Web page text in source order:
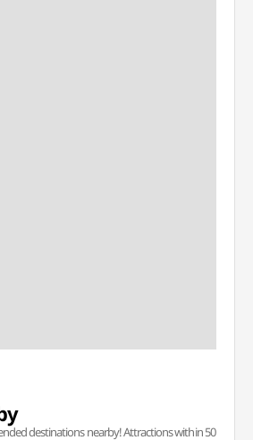
destinations nearby! Attractions within 50